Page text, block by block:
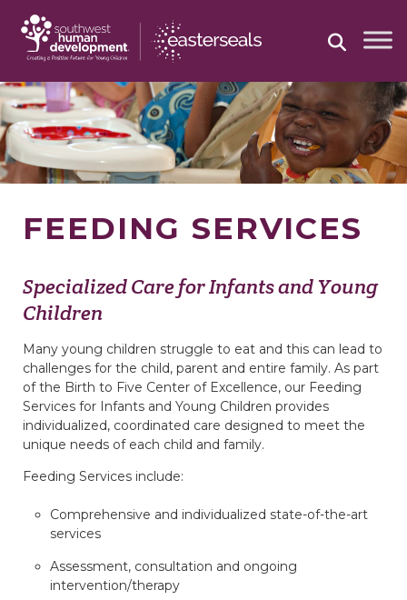
content
FEEDING SERVICES
Specialized Care for Infants and Young
Children
Many young children struggle to eat and this can lead to
challenges for the child, parent and entire family. As part
of the Birth to Five Center of Excellence, our Feeding
Services for Infants and Young Children provides
individualized, coordinated care designed to meet the
unique needs of each child and family.
Feeding Services include:
Comprehensive and individualized state-of-the-art
services
Assessment, consultation and ongoing
intervention/therapy